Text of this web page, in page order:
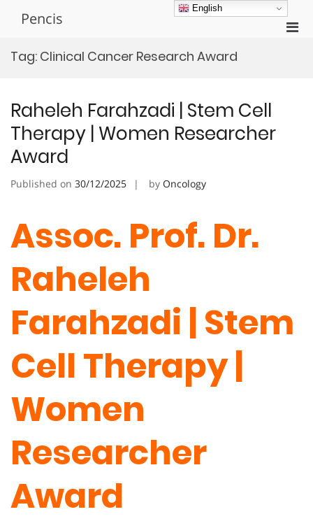
Pencis
Tag: Clinical Cancer Research Award
Raheleh Farahzadi | Stem Cell
Therapy | Women Researcher
Award
Published on 30/12/2025 by Oncology
Assoc. Prof. Dr.
Raheleh
Farahzadi | Stem
Cell Therapy |
Women
Researcher
Award
English